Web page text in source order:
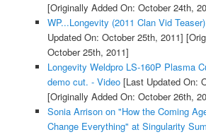
[Originally Added On: October 24th,
WP...Longevity (2011 Clan Vid
Updated On: October 25th, 2011]
October 25th, 2011]
Longevity Weldpro LS-160P Plasma
demo cut. - Video[Last Updated On:
[Originally Added On: October 26th,
Sonia Arrison on "How the Coming
Change Everything" at Singularity